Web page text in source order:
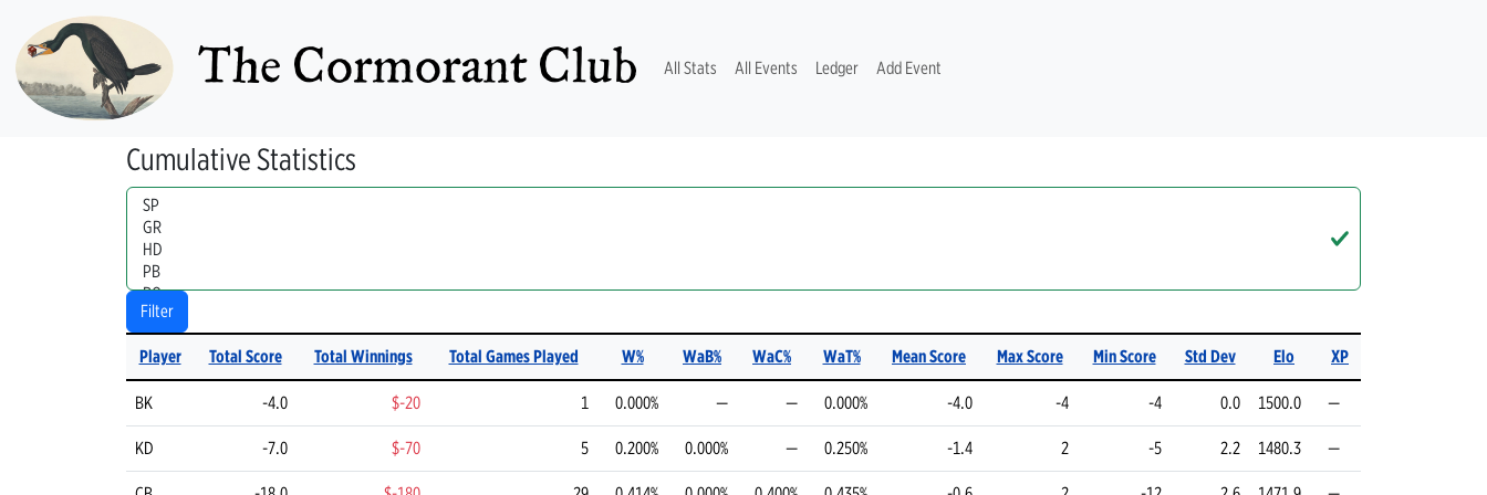
The Cormorant Club All Stats (current)
All Events Ledger Add Event
Cumulative Statistics
Handle
Filter
Player Total Score Total Winnings Total Games Played W% WaB% WaC% WaT% Mean Score Max Score Min Score Std Dev Elo XP
BK -4.0 $-20 1 0.000% — — 0.000% -4.0 -4 -4 0.0 1500.0 —
KD -7.0 $-70 5 0.200% 0.000% — 0.250% -1.4 2 -5 2.2 1480.3 —